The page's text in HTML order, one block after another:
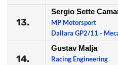
13.
Sergio Sette
MP Motorsport
Dallara GP2/11 -
14.
Gustav Malja
Racing Engineering